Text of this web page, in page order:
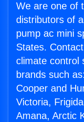
We are one of
distributors of
pump ac mini
States.
climate control
brands such
Cooper and
Victoria,
Amana, Arctic